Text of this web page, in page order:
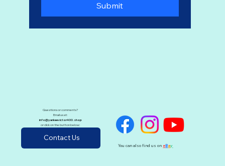
Submit
Questions or comments?
Email us at:
info@yankeevictor400.shop
or click on the button below:
Contact Us
You can also find us on eBay